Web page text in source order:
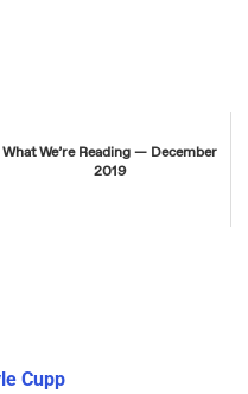
What We’re Reading — December
2019
Cupp